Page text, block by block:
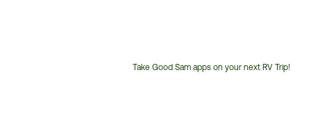
Take Good Sam apps on your next RV Trip!